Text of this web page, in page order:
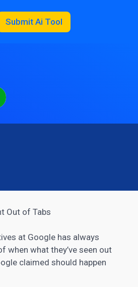
Submit Ai Tool
Out of Tabs
at Google has always
when what they’ve seen out
claimed should happen